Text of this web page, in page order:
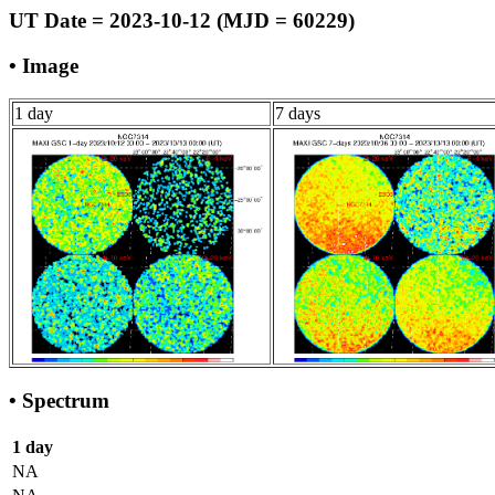
UT Date = 2023-10-12 (MJD = 60229)
• Image
1 day 7 days
• Spectrum
1 day
NA